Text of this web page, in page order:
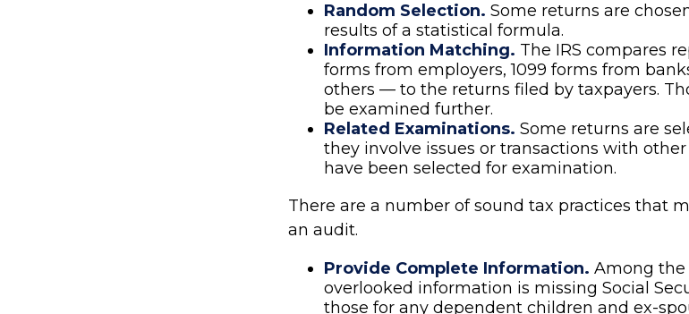
Random Selection. Some returns are
results of a statistical formula.
Information Matching. The IRS compares
forms from employers, 1099 forms from
others — to the returns filed by taxpayers.
be examined further.
Related Examinations. Some returns are
they involve issues or transactions with
have been selected for examination.
There are a number of sound tax practices that
an audit.
Provide Complete Information. Among
overlooked information is missing Social
those for any dependent children and ex-